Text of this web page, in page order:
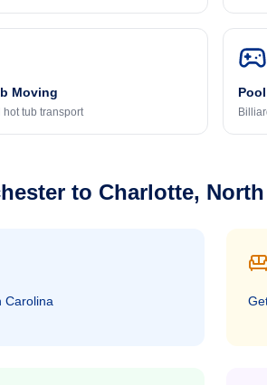
Moving
hot tub transport
to Charlotte,
Carolina